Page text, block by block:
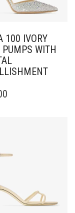
100 IVORY
PUMPS WITH